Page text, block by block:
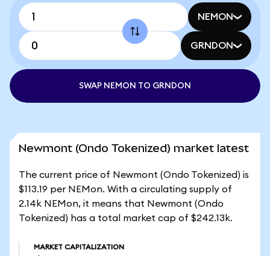
NEMON
GRNDON
SWAP NEMON TO GRNDON
Newmont (Ondo Tokenized) market latest
The current price of Newmont (Ondo Tokenized) is
$113.19 per NEMon. With a circulating supply of
2.14k NEMon, it means that Newmont (Ondo
Tokenized) has a total market cap of $242.13k.
MARKET CAPITALIZATION